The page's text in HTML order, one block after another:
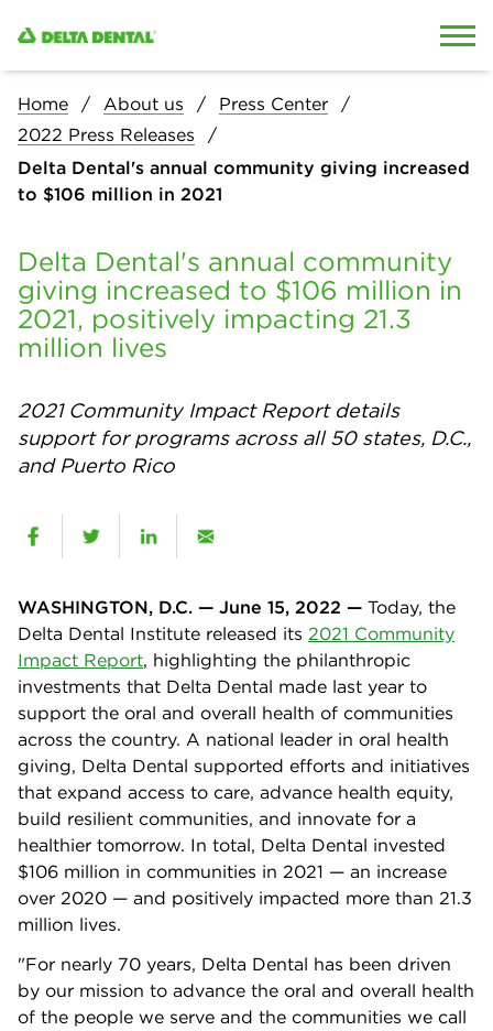
Home About us
Press Center
2022 Press Releases
Delta Dental's annual community giving increased
to $106 million in 2021
Delta Dental's annual community
giving increased to $106 million in
2021, positively impacting 21.3
million lives
2021 Community Impact Report details
support for programs across all 50 states, D.C.,
and Puerto Rico
WASHINGTON, D.C. — June 15, 2022 — Today, the
Delta Dental Institute released its 2021 Community
Impact Report, highlighting the philanthropic
investments that Delta Dental made last year to
support the oral and overall health of communities
across the country. A national leader in oral health
giving, Delta Dental supported efforts and initiatives
that expand access to care, advance health equity,
build resilient communities, and innovate for a
healthier tomorrow. In total, Delta Dental invested
$106 million in communities in 2021 — an increase
over 2020 — and positively impacted more than 21.3
million lives.
"For nearly 70 years, Delta Dental has been driven
by our mission to advance the oral and overall health
of the people we serve and the communities we call